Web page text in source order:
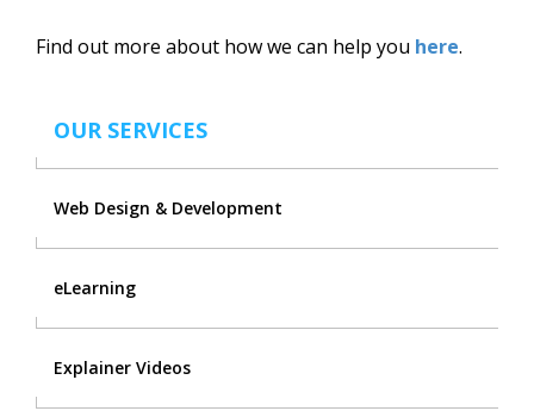
Find out more about how we can help you here.
OUR SERVICES
Web Design & Development
eLearning
Explainer Videos